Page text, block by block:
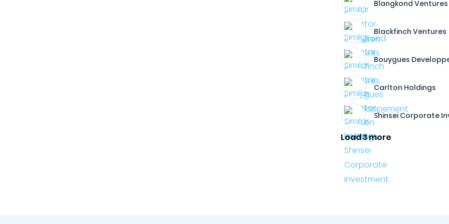
Blangkond Ventures
Blackfinch Ventures
Bouygues
Carlton Holdings​
Shinsei Corporate
Load 3 more